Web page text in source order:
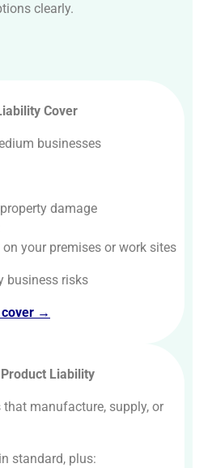
clearly.
Cover
businesses
damage
your premises or work sites
business risks
cover →
Liability
that manufacture, supply, or
standard, plus: